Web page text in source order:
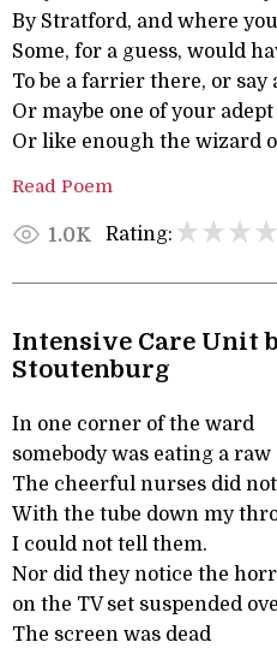
By Stratford, and where
Some, for a guess, would
To be a farrier there, or say
Or maybe one of your
Or like enough the wizard
Read Poem
1.0K Rating:
Intensive Care Unit
Stoutenburg
In one corner of the ward
somebody was eating a
The cheerful nurses did not
With the tube down my
I could not tell them.
Nor did they notice the
on the TV set suspended
The screen was dead